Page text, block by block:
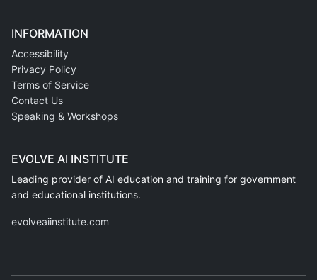
INFORMATION
Accessibility
Privacy Policy
Terms of Service
Contact Us
Speaking & Workshops
EVOLVE AI INSTITUTE
Leading provider of AI education and training for government
and educational institutions.
evolveaiinstitute.com